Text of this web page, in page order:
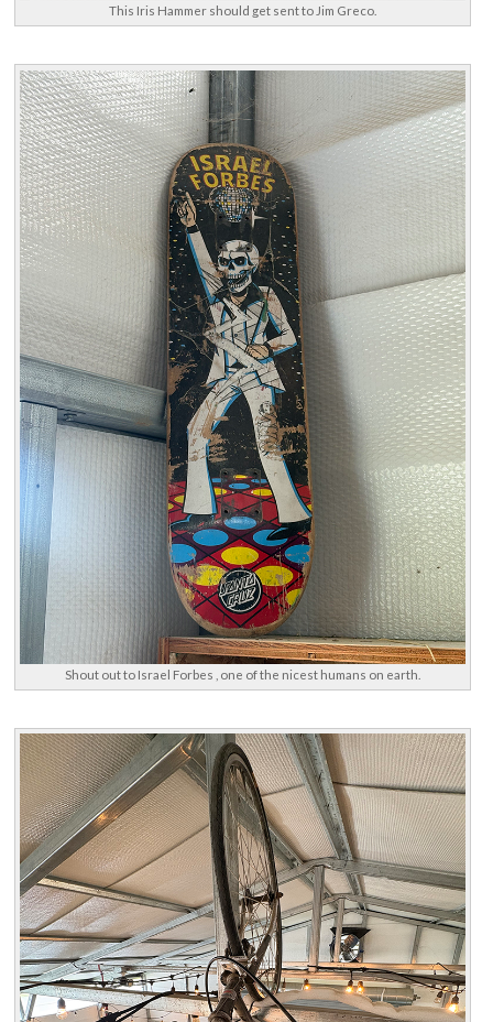
This Iris Hammer should get sent to Jim Greco.
Shout out to Israel Forbes , one of the nicest humans on earth.